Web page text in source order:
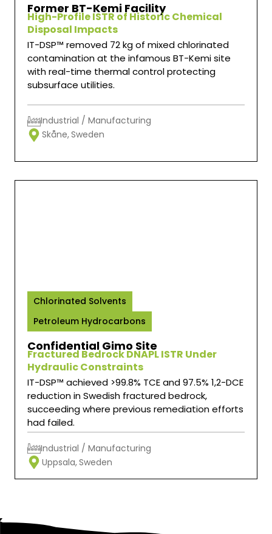
Former BT-Kemi Facility
High-Profile ISTR of Historic Chemical
Disposal Impacts
IT-DSP™ removed 72 kg of mixed chlorinated
contamination at the infamous BT-Kemi site
with real-time thermal control protecting
subsurface utilities.
Industrial / Manufacturing
Skåne,Sweden
Chlorinated Solvents
Petroleum Hydrocarbons
Confidential Gimo Site
Fractured Bedrock DNAPL ISTR Under
Hydraulic Constraints
IT-DSP™ achieved >99.8% TCE and 97.5% 1,2-DCE
reduction in Swedish fractured bedrock,
succeeding where previous remediation efforts
had failed.
Industrial / Manufacturing
Uppsala,Sweden